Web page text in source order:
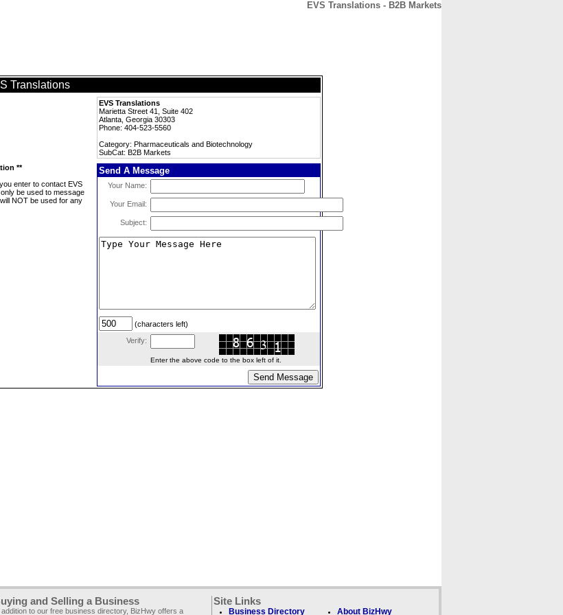
EVS Translations - B2B Markets
Translations
EVS Translations
Marietta Street 41, Suite 402
Atlanta, Georgia 30303
Phone: 404-523-5560
Category: Pharmaceuticals and Biotechnology
SubCat: B2B Markets
**
enter to contact EVS
be used to message
NOT be used for any
Send A Message
Your Name:
Your Email:
Subject:
(characters left)
Verify:
Enter the above code to the box left of it.
and Selling a Business
addition to our free business directory, BizHwy offers a
Site Links
Business Directory About BizHwy